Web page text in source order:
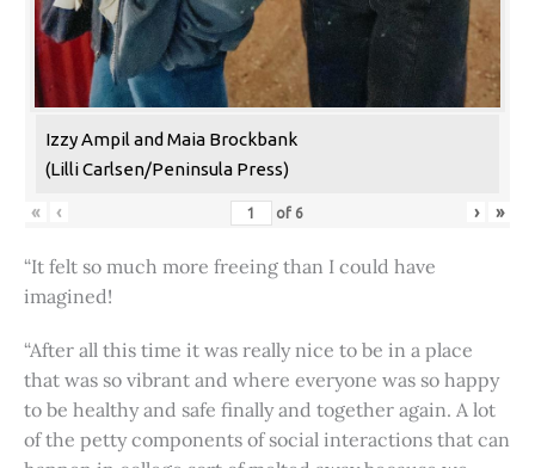
Izzy Ampil and Maia Brockbank
(Lilli Carlsen/Peninsula Press)
« ‹ of 6 › »
“It felt so much more freeing than I could have
imagined!
“After all this time it was really nice to be in a place
that was so vibrant and where everyone was so happy
to be healthy and safe finally and together again. A lot
of the petty components of social interactions that can